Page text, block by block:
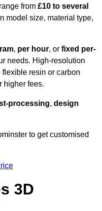
from £10 to several
model size, material type,
, per hour, or fixed per-
needs. High-resolution
resin or carbon
higher fees.
processing, design
to get customised
3D